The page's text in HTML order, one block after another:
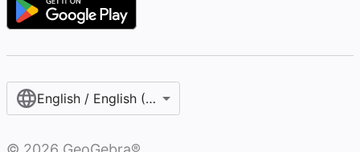
English / English (United States)